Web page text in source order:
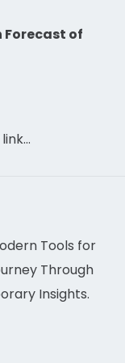
Forecast of
Tools for
Through
Insights.